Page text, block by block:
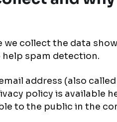
collect the data
spam detection.
address (also
policy is
to the public in the